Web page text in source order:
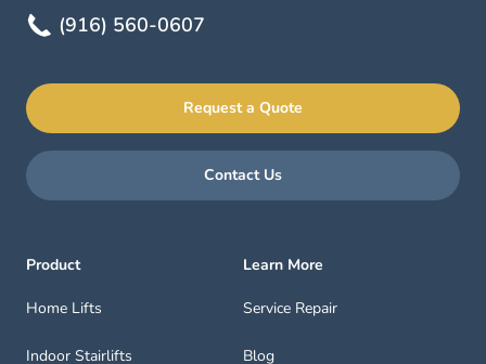
(916) 560-0607
Request a Quote
Contact Us
Product
Home Lifts
Indoor Stairlifts
Learn More
Service Repair
Blog